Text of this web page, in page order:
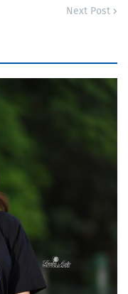
Next Post